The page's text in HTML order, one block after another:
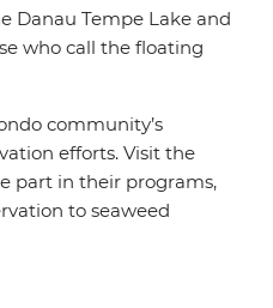
Danau Tempe Lake and
who call the floating
community’s
efforts. Visit the
part in their programs,
to seaweed